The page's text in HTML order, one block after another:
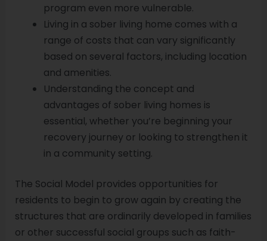
program even more vulnerable.
Living in a sober living home comes with a
range of costs that can vary significantly
based on several factors, including location
and amenities.
Understanding the concept and
advantages of sober living homes is
essential, whether you’re beginning your
recovery journey or looking to strengthen it
in a community setting.
The Social Model provides opportunities for
residents to begin to grow again by creating the
structures that are ordinarily developed in families
or other successful social groups such as faith-